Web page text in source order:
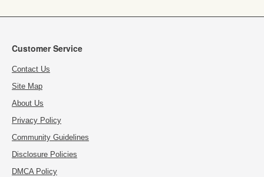
Customer Service
Contact Us
Site Map
About Us
Privacy Policy
Community Guidelines
Disclosure Policies
DMCA Policy